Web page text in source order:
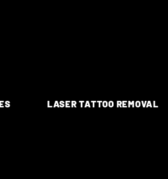
LASER TATTOO REMOVAL